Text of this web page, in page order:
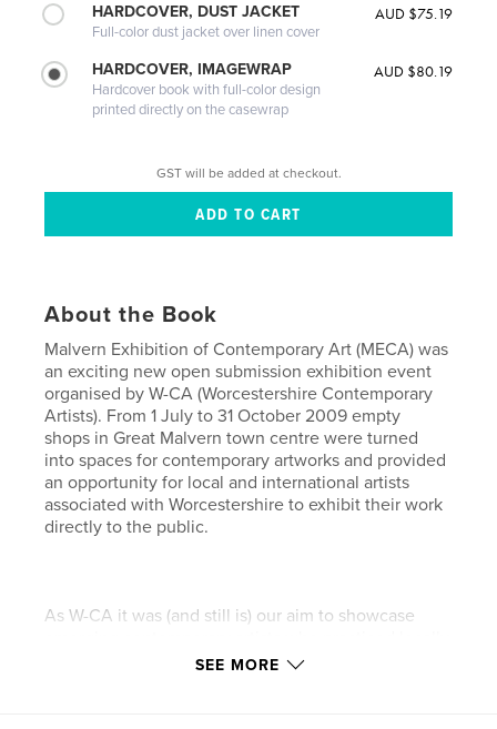
HARDCOVER, DUST JACKET
Full-color dust jacket over linen cover
AUD $75.19
HARDCOVER, IMAGEWRAP
Hardcover book with full-color design
printed directly on the casewrap
AUD $80.19
GST will be added at checkout.
About the Book
Malvern Exhibition of Contemporary Art (MECA) was
an exciting new open submission exhibition event
organised by W-CA (Worcestershire Contemporary
Artists). From 1 July to 31 October 2009 empty
shops in Great Malvern town centre were turned
into spaces for contemporary artworks and provided
an opportunity for local and international artists
associated with Worcestershire to exhibit their work
directly to the public.
As W-CA it was (and still is) our aim to showcase
or had a direct connection to Worcestershire. During
SEE MORE